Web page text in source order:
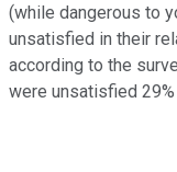
(while dangerous to
unsatisfied in their
according to the
were unsatisfied